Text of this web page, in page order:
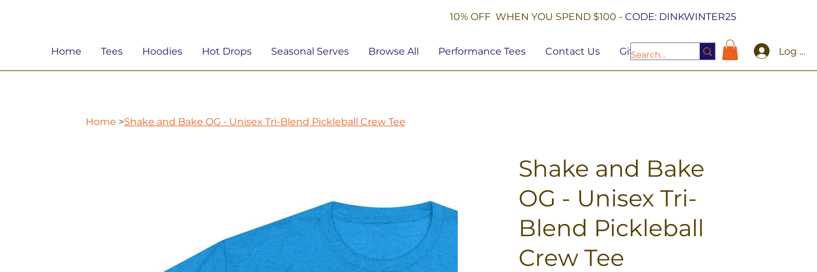
10% OFF WHEN YOU SPEND $100 -CODE: DINKWINTER25
Home Tees Hoodies Hot Drops Seasonal Serves Browse All Performance Tees Contact Us Gift Cards Log In
Home >Shake and Bake OG - Unisex Tri-Blend Pickleball Crew Tee
Shake and Bake
OG - Unisex Tri-
Blend Pickleball
Crew Tee